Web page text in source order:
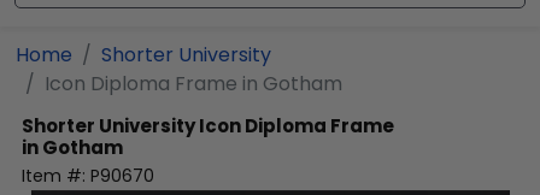
Home
Shorter University
Icon Diploma Frame in Gotham
Shorter UniversityIcon Diploma Frame
in Gotham
Item #: P90670